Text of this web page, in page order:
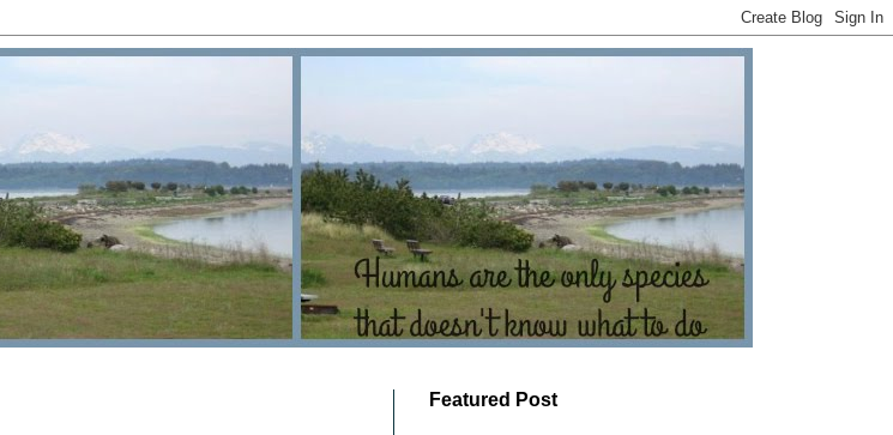
Featured Post